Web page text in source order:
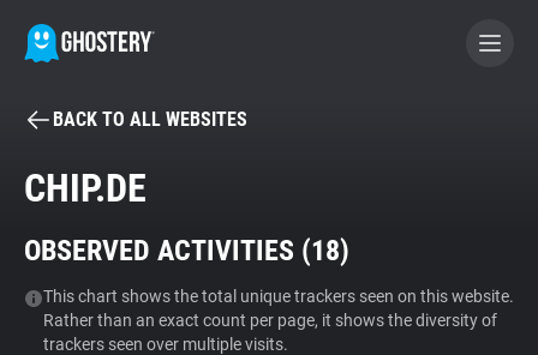
BECOME A CONTRIBUTOR
Tracker & Ad Blocker
WhoTracks.Me
BACK TO ALL WEBSITES
CHIP.DE
OBSERVED ACTIVITIES (18)
This chart shows the total unique trackers seen on this website.
Rather than an exact count per page, it shows the diversity of
trackers seen over multiple visits.